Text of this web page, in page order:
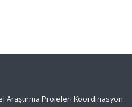
Araştırma Projeleri Koordinasyon